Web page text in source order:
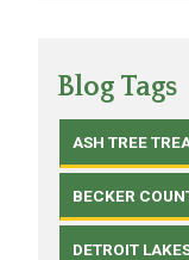
Blog Tags
ASH TREE
BECKER
DETROIT